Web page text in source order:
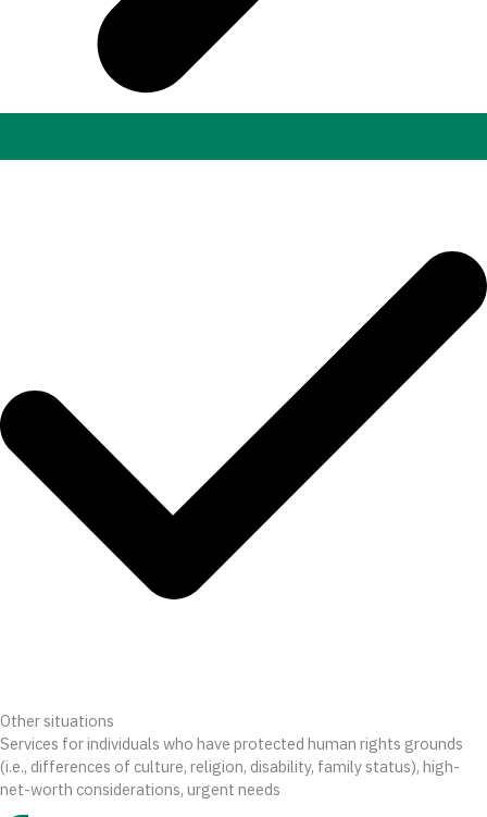
Other situations
Services for individuals who have protected human rights grounds
(i.e., differences of culture, religion, disability, family status), high-
net-worth considerations, urgent needs